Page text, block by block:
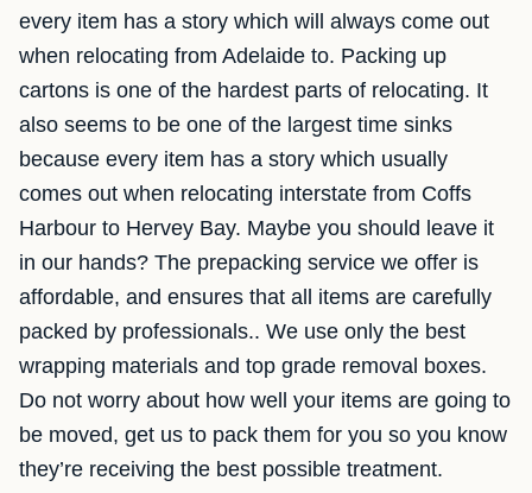
every item has a story which will always come out
when relocating from Adelaide to. Packing up
cartons is one of the hardest parts of relocating. It
also seems to be one of the largest time sinks
because every item has a story which usually
comes out when relocating interstate from Coffs
Harbour to Hervey Bay. Maybe you should leave it
in our hands? The prepacking service we offer is
affordable, and ensures that all items are carefully
packed by professionals.. We use only the best
wrapping materials and top grade removal boxes.
Do not worry about how well your items are going to
be moved, get us to pack them for you so you know
they’re receiving the best possible treatment.